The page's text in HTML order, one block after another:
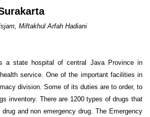
Miftakhul Arfah Hadiani
a state hospital of central Java Province in
service. One of the important facilities in
division. Some of its duties are to order, to
inventory. There are 1200 types of drugs that
and non emergency drug. The Emergency